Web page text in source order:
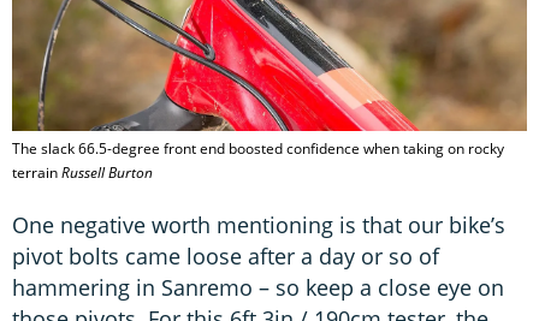
The slack 66.5-degree front end boosted confidence when taking on rocky
terrainRussell Burton
One negative worth mentioning is that our bike’s
pivot bolts came loose after a day or so of
hammering in Sanremo – so keep a close eye on